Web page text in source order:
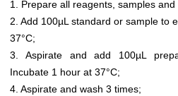
1. Prepare all reagents, samples and
2. Add 100µL standard or sample to
37°C;
3. Aspirate and add 100µL
Incubate 1 hour at 37°C;
4. Aspirate and wash 3 times;